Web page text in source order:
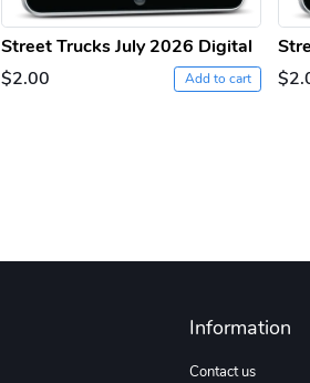
Street Trucks July 2026 Digital
$2.00
Add to cart
Information
Contact us